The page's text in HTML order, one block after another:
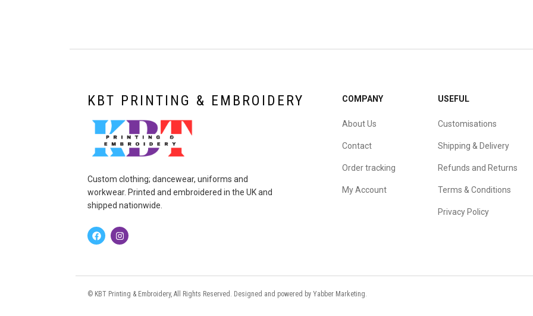
KBT PRINTING & EMBROIDERY
Custom clothing; dancewear, uniforms and
workwear. Printed and embroidered in the UK and
shipped nationwide.
COMPANY
About Us
Contact
Order tracking
My Account
USEFUL
Customisations
Shipping & Delivery
Refunds and Returns
Terms & Conditions
Privacy Policy
© KBT Printing & Embroidery, All Rights Reserved. Designed and powered by Yabber Marketing